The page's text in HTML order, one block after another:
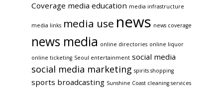
Coverage media education media infrastructure
media links media use news news coverage
news media online directories online liquor
online ticketing Seoul entertainment social media
social media marketing spirits shopping
sports broadcasting Sunshine Coast cleaning services